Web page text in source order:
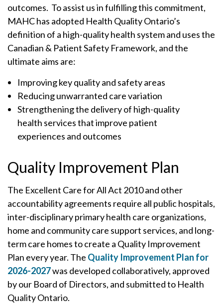
outcomes. To assist us in fulfilling this commitment,
MAHC has adopted Health Quality Ontario’s
definition of a high-quality health system and uses the
Canadian & Patient Safety Framework, and the
ultimate aims are:
Improving key quality and safety areas
Reducing unwarranted care variation
Strengthening the delivery of high-quality
health services that improve patient
experiences and outcomes
Quality Improvement Plan
The Excellent Care for All Act 2010 and other
accountability agreements require all public hospitals,
inter-disciplinary primary health care organizations,
home and community care support services, and long-
term care homes to create a Quality Improvement
Plan every year. The Quality Improvement Plan for
2026-2027was developed collaboratively, approved
by our Board of Directors, and submitted to Health
Quality Ontario.